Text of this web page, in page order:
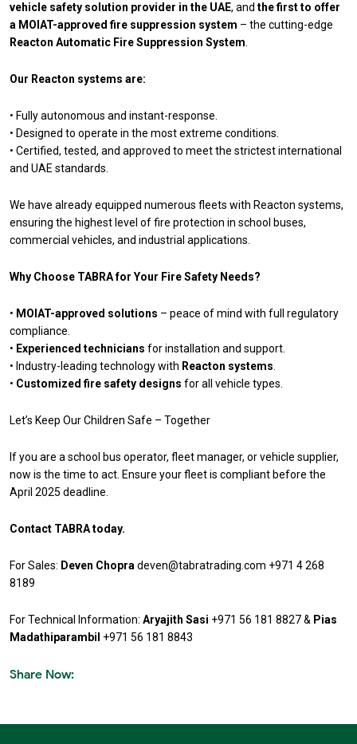
vehicle safety solution provider in the UAE, and the first to offer
a MOIAT-approved fire suppression system – the cutting-edge
Reacton Automatic Fire Suppression System.
Our Reacton systems are:
• Fully autonomous and instant-response.
• Designed to operate in the most extreme conditions.
• Certified, tested, and approved to meet the strictest international
and UAE standards.
We have already equipped numerous fleets with Reacton systems,
ensuring the highest level of fire protection in school buses,
commercial vehicles, and industrial applications.
Why Choose TABRA for Your Fire Safety Needs?
• MOIAT-approved solutions – peace of mind with full regulatory
compliance.
• Experienced technicians for installation and support.
• Industry-leading technology with Reacton systems.
• Customized fire safety designs for all vehicle types.
Let’s Keep Our Children Safe – Together
If you are a school bus operator, fleet manager, or vehicle supplier,
now is the time to act. Ensure your fleet is compliant before the
April 2025 deadline.
Contact TABRA today.
For Sales: Deven Chopradeven@tabratrading.com +971 4 268
8189
For Technical Information: Aryajith Sasi +971 56 181 8827& Pias
Madathiparambil +971 56 181 8843
Share Now: